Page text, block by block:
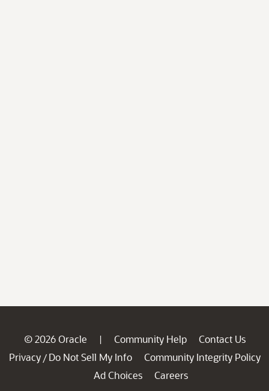
© 2026 Oracle | Community Help
Contact Us
Privacy / Do Not Sell My Info
Community Integrity Policy
Ad Choices
Careers